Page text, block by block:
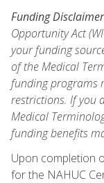
Funding
Opportunity Act
your funding
of the Medical
funding programs
restrictions. If you
Medical
funding benefits
Upon completion
for the NAHUC